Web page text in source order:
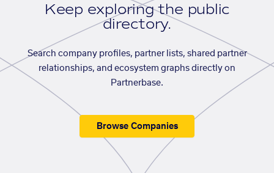
Keep exploring the public
directory.
Search company profiles, partner lists, shared partner
relationships, and ecosystem graphs directly on
Partnerbase.
Browse Companies